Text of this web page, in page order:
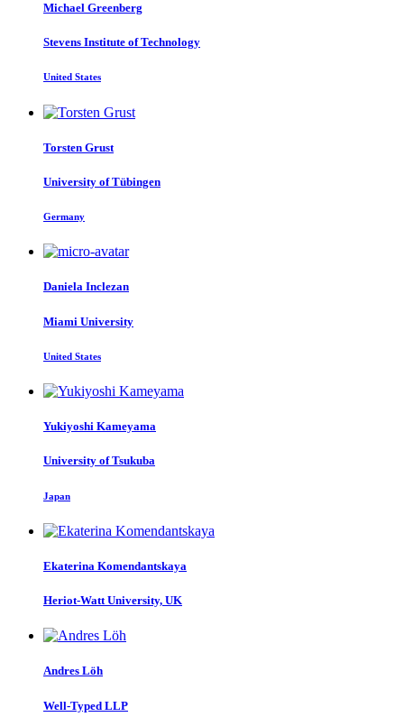
Michael Greenberg
Stevens Institute of Technology
United States
Torsten Grust
University of Tübingen
Germany
Daniela Inclezan
Miami University
United States
Yukiyoshi Kameyama
University of Tsukuba
Japan
Ekaterina Komendantskaya
Heriot-Watt University, UK
Andres Löh
Well-Typed LLP